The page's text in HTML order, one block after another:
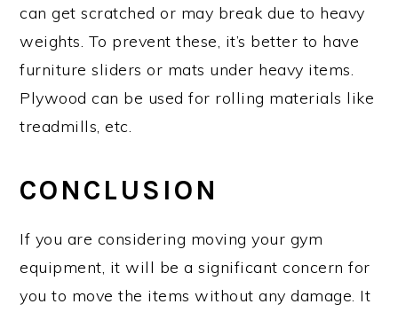
can get scratched or may break due to heavy
weights. To prevent these, it’s better to have
furniture sliders or mats under heavy items.
Plywood can be used for rolling materials like
treadmills, etc.
CONCLUSION
If you are considering moving your gym
equipment, it will be a significant concern for
you to move the items without any damage. It